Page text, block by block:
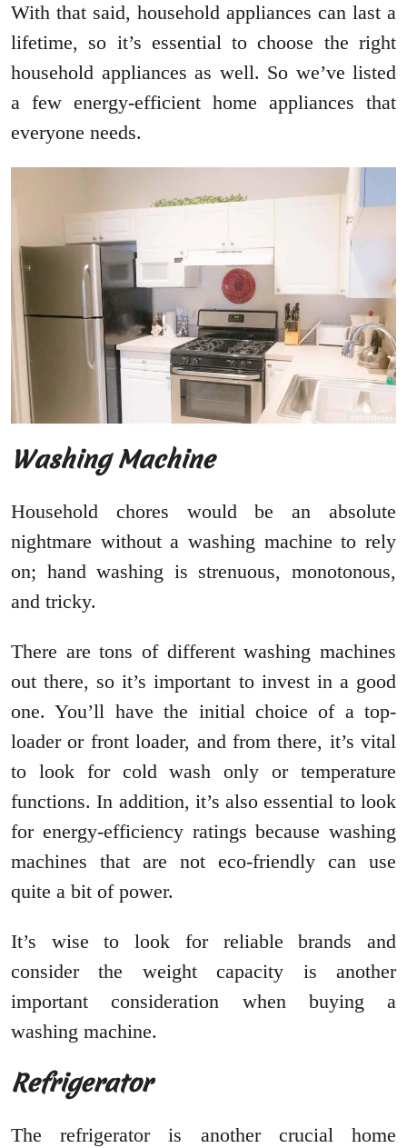
With that said, household appliances can last a
lifetime, so it’s essential to choose the right
household appliances as well. So we’ve listed
a few energy-efficient home appliances that
everyone needs.
Washing Machine
Household chores would be an absolute
nightmare without a washing machine to rely
on; hand washing is strenuous, monotonous,
and tricky.
There are tons of different washing machines
out there, so it’s important to invest in a good
one. You’ll have the initial choice of a top-
loader or front loader, and from there, it’s vital
to look for cold wash only or temperature
functions. In addition, it’s also essential to look
for energy-efficiency ratings because washing
machines that are not eco-friendly can use
quite a bit of power.
It’s wise to look for reliable brands and
consider the weight capacity is another
important consideration when buying a
washing machine.
Refrigerator
The refrigerator is another crucial home